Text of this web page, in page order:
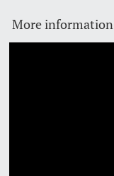
More information